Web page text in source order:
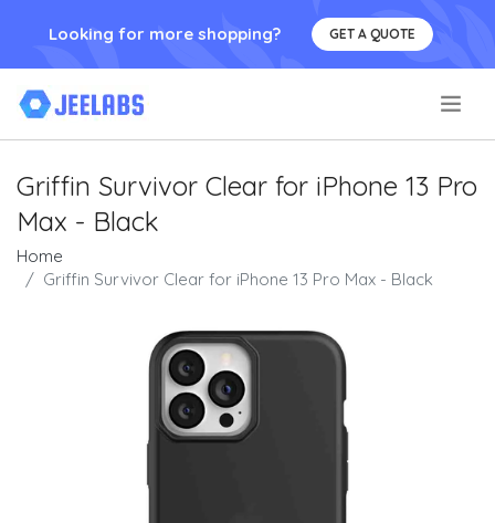
Looking for more shopping? GET A QUOTE
Griffin Survivor Clear for iPhone 13 Pro
Max - Black
Home
Griffin Survivor Clear for iPhone 13 Pro Max - Black